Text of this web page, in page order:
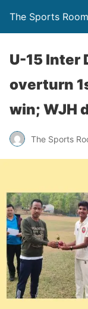
The Sports Room
U-15 Inter
overturn
win; WJH
The Sports